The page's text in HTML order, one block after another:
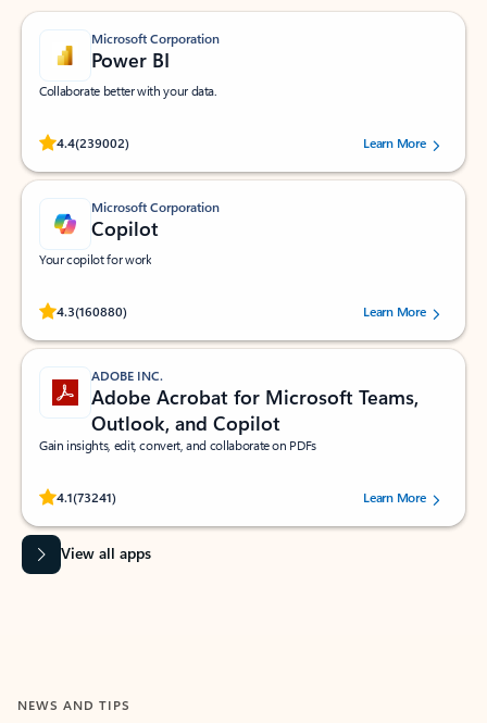
Microsoft Corporation
Power BI
Collaborate better with your data.
4.4(239002)
Rated (#=ratingAverage#) stars out of 5 stars, by 239002 users.
Learn More
Microsoft Corporation
Copilot
Your copilot for work
4.3(160880)
Rated (#=ratingAverage#) stars out of 5 stars, by 160880 users.Learn More
ADOBE INC.
Adobe Acrobat for Microsoft Teams,
Outlook, and Copilot
Gain insights, edit, convert, and collaborate on PDFs
4.1(73241)
Rated (#=ratingAverage#) stars out of 5 stars, by 73241 users.Learn More
View all apps
NEWS AND TIPS